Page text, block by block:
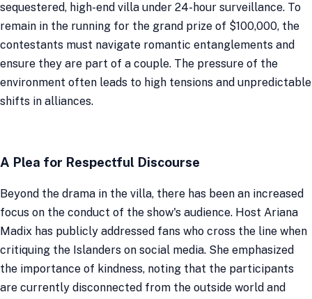
sequestered, high-end villa under 24-hour surveillance. To
remain in the running for the grand prize of $100,000, the
contestants must navigate romantic entanglements and
ensure they are part of a couple. The pressure of the
environment often leads to high tensions and unpredictable
shifts in alliances.
A Plea for Respectful Discourse
Beyond the drama in the villa, there has been an increased
focus on the conduct of the show's audience. Host Ariana
Madix has publicly addressed fans who cross the line when
critiquing the Islanders on social media. She emphasized
the importance of kindness, noting that the participants
are currently disconnected from the outside world and